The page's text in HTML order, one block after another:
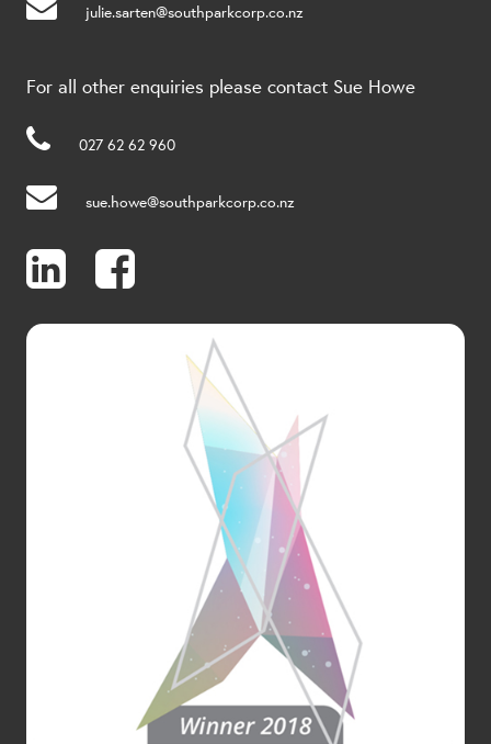
julie.sarten@southparkcorp.co.nz
For all other enquiries please contact Sue Howe
027 62 62 960
sue.howe@southparkcorp.co.nz